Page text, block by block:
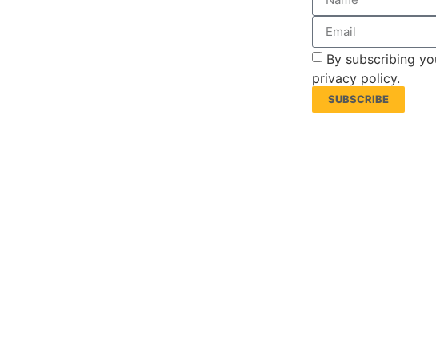
By subscribing
privacy policy.
SUBSCRIBE